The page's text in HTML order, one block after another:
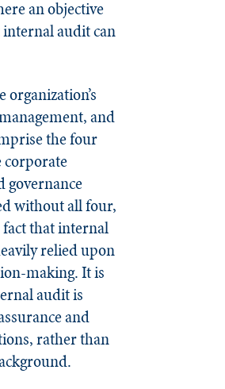
an objective
audit can
and
the four
corporate
governance
without all four,
that internal
relied upon
making. It is
audit is
and
rather than